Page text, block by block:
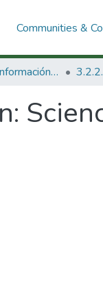
Communities &
3. Recursos de Información Científica y Tecnológica